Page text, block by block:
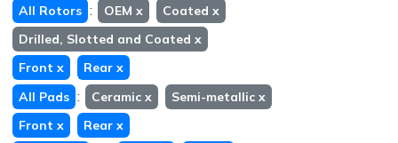
All Rotors : OEM x Coated x
Drilled, Slotted and Coated x
Front x Rear x
All Pads : Ceramic x Semi-metallic x
Front x Rear x